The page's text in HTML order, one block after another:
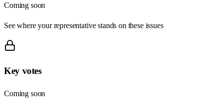
Coming soon
See where your representative stands on these issues
Key votes
Coming soon